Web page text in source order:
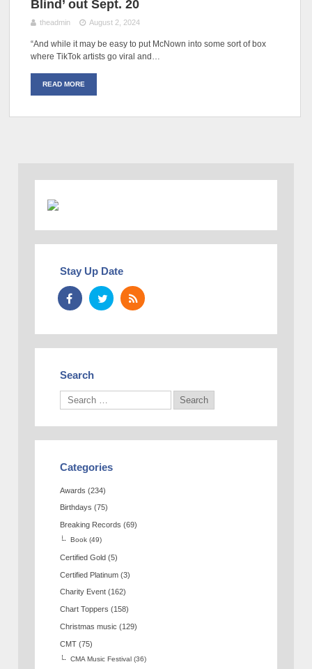
Blind’ out Sept. 20
theadmin August 2, 2024
“And while it may be easy to put McNown into some sort of box
where TikTok artists go viral and…
READ MORE
Stay Up Date
Search
Categories
Awards (234)
Birthdays (75)
Breaking Records (69)
Book (49)
Certified Gold (5)
Certified Platinum (3)
Charity Event (162)
Chart Toppers (158)
Christmas music (129)
CMT (75)
CMA Music Festival (36)